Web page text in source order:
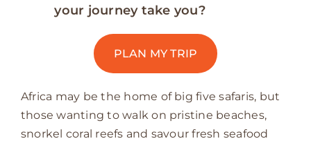
your journey take you?
PLAN MY TRIP
Africa may be the home of big five safaris, but
those wanting to walk on pristine beaches,
snorkel coral reefs and savour fresh seafood